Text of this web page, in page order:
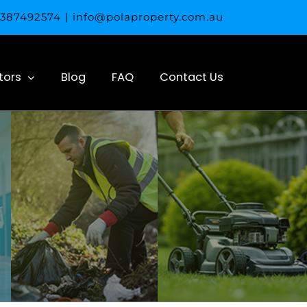
| info@polaproperty.com.au
Blog FAQ Contact Us